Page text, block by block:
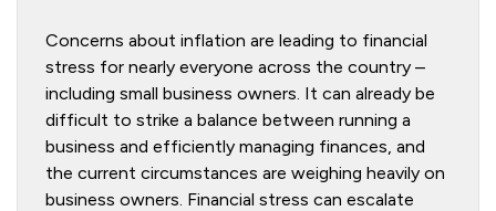
Concerns about inflation are leading to financial
stress for nearly everyone across the country –
including small business owners. It can already be
difficult to strike a balance between running a
business and efficiently managing finances, and
the current circumstances are weighing heavily on
business owners. Financial stress can escalate